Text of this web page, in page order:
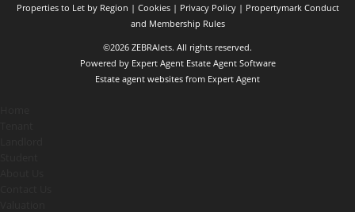
Properties to Let by Region | Cookies| Privacy Policy| Propertymark Conduct
and Membership Rules
©2026 ZEBRAlets. All rights reserved.
Powered by Expert Agent Estate Agent Software
Estate agent websites from Expert Agent